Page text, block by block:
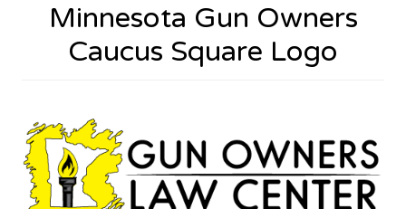
Minnesota Gun Owners
Caucus Square Logo